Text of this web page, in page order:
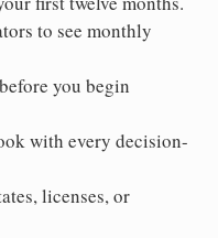
to see monthly
you begin
with every decision-
licenses, or